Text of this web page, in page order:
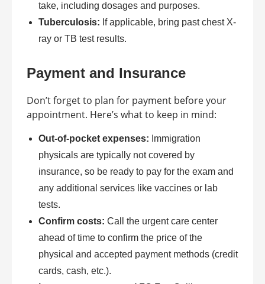
take, including dosages and purposes.
Tuberculosis: If applicable, bring past chest X-
ray or TB test results.
Payment and Insurance
Don’t forget to plan for payment before your
appointment. Here’s what to keep in mind:
Out-of-pocket expenses: Immigration
physicals are typically not covered by
insurance, so be ready to pay for the exam and
any additional services like vaccines or lab
tests.
Confirm costs: Call the urgent care center
ahead of time to confirm the price of the
physical and accepted payment methods (credit
cards, cash, etc.).